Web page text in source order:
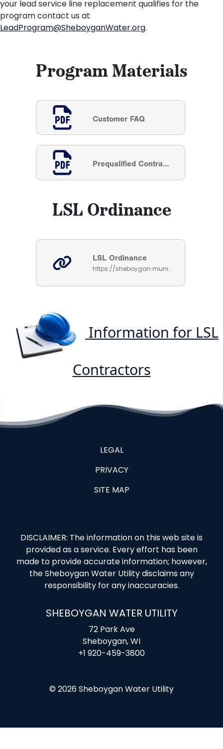
your lead service line replacement qualifies for the
program contact us at
LeadProgram@SheboyganWater.org.
Program Materials
Customer FAQ
Prequalified Contractor List
LSL Ordinance
LSL Ordinance
https://sheboygan.municipalcodeonline.com/book?type=ordinances#name=Sec_54-178_Lead_And_Galvanized_Service_Line_Replacement_Requirement
Information for LSL
Contractors
LEGAL
PRIVACY
SITE MAP
DISCLAIMER: The information on this web site is
provided as a service. Every effort has been
made to provide accurate information; however,
the Sheboygan Water Utility disclaims any
responsibility for any inaccuracies.
SHEBOYGAN WATER UTILITY
72 Park Ave
Sheboygan, WI
+1 920-459-3800
© 2026 Sheboygan Water Utility